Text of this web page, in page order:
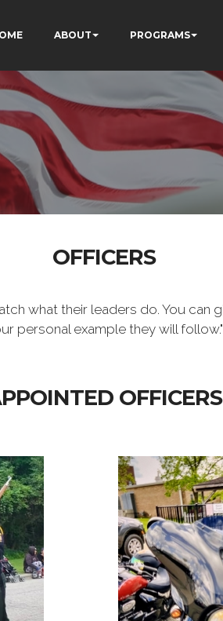
ABOUT PROGRAMS
OFFICERS
what their leaders do. You can
personal example they will follow."
OFFICERS